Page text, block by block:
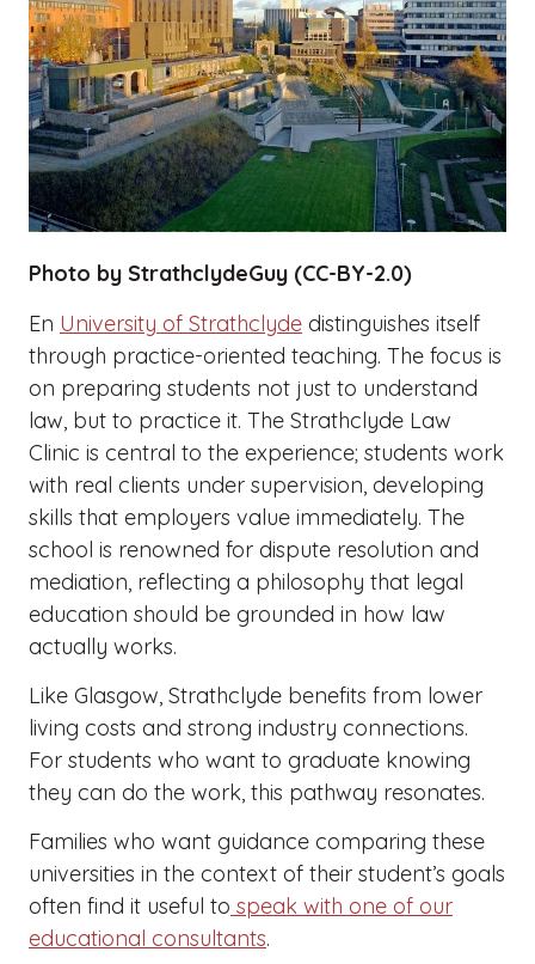
Photo by StrathclydeGuy (CC-BY-2.0)
En University of Strathclyde distinguishes itself
through practice-oriented teaching. The focus is
on preparing students not just to understand
law, but to practice it. The Strathclyde Law
Clinic is central to the experience; students work
with real clients under supervision, developing
skills that employers value immediately. The
school is renowned for dispute resolution and
mediation, reflecting a philosophy that legal
education should be grounded in how law
actually works.
Like Glasgow, Strathclyde benefits from lower
living costs and strong industry connections.
For students who want to graduate knowing
they can do the work, this pathway resonates.
Families who want guidance comparing these
universities in the context of their student’s goals
often find it useful to speak with one of our
educational consultants.